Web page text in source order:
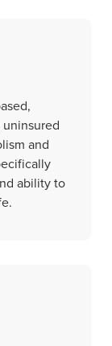
and
ability to